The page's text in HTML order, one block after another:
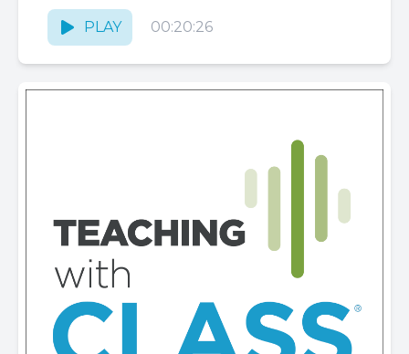
and autonomy can feel overwhelming. In
this, part 1 of 2 on...
PLAY 00:20:26